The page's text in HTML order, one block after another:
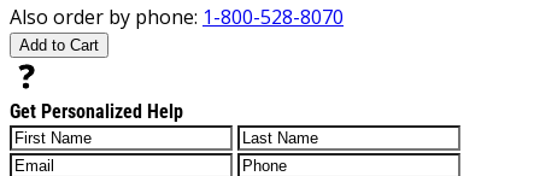
Also order by phone: 1-800-528-8070
Add to Cart
Get Personalized Help